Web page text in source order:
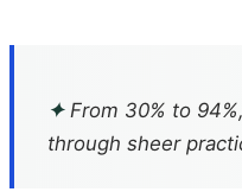
✦From 30% to
through sheer